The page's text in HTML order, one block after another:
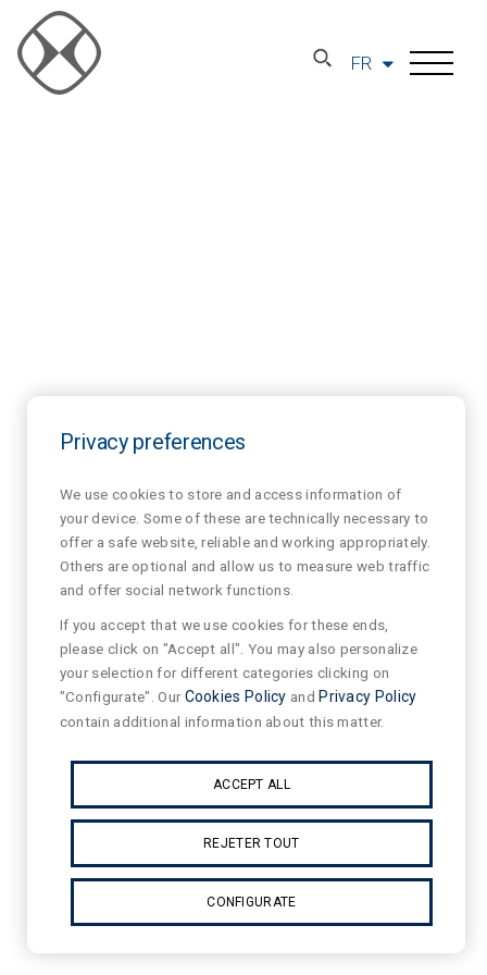
FR
Privacy preferences
We use cookies to store and access information of
your device. Some of these are technically necessary to
offer a safe website, reliable and working appropriately.
Others are optional and allow us to measure web traffic
and offer social network functions.
If you accept that we use cookies for these ends,
please click on "Accept all". You may also personalize
your selection for different categories clicking on
"Configurate". OurCookies Policy and Privacy Policy
contain additional information about this matter.
ACCEPT ALL
REJETER TOUT
CONFIGURATE